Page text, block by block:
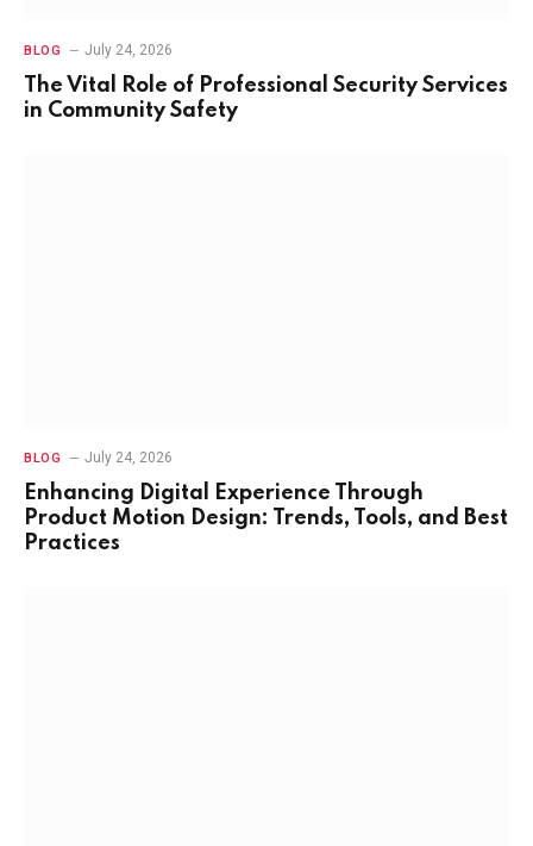
BLOG July 24, 2026
The Vital Role of Professional Security Services
in Community Safety
BLOG July 24, 2026
Enhancing Digital Experience Through
Product Motion Design: Trends, Tools, and Best
Practices